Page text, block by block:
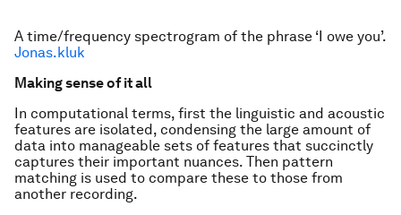
A time/frequency spectrogram of the phrase ‘I owe you’.
Jonas.kluk
Making sense of it all
In computational terms, first the linguistic and acoustic
features are isolated, condensing the large amount of
data into manageable sets of features that succinctly
captures their important nuances. Then pattern
matching is used to compare these to those from
another recording.